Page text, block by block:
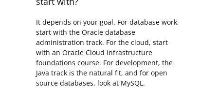
It depends on your goal. For database work,
start with the Oracle database
administration track. For the cloud, start
with an Oracle Cloud Infrastructure
foundations course. For development, the
Java track is the natural fit, and for open
source databases, look at MySQL.